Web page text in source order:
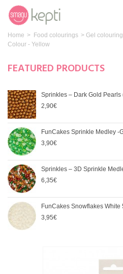
Home > Food colourings > Gel
Colour - Yellow
FEATURED PRODUCTS
Sprinkles – Dark Gold Pearls
2,90€
FunCakes Sprinkle Medley -
3,90€
Sprinkles – 3D Sprinkle
6,35€
FunCakes Snowflakes White
3,95€